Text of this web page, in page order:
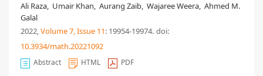
Ali Raza, Umair Khan, Aurang Zaib, Wajaree Weera, Ahmed M.
Galal
2022,Volume 7, Issue 11: 19954-19974. doi:
10.3934/math.20221092
Abstract HTML PDF